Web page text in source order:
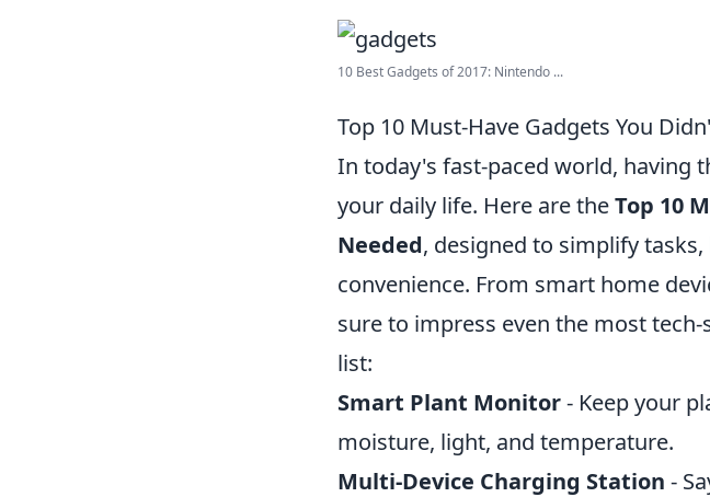
10 Best Gadgets of 2017: Nintendo ...
Top 10 Must-Have Gadgets You
In today's fast-paced world, having
your daily life. Here are theTop 10
Needed, designed to simplify
convenience. From smart home
sure to impress even the most
list:
Smart Plant Monitor- Keep your
moisture, light, and temperature.
Multi-Device Charging Station -